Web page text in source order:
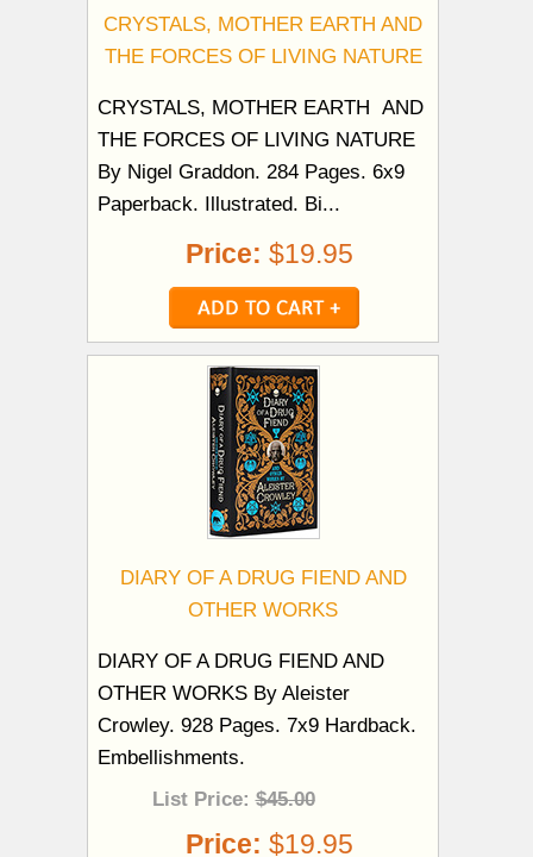
CRYSTALS, MOTHER EARTH AND
THE FORCES OF LIVING NATURE
CRYSTALS, MOTHER EARTH AND
THE FORCES OF LIVING NATURE
By Nigel Graddon. 284 Pages. 6x9
Paperback. Illustrated. Bi...
Price: $19.95
DIARY OF A DRUG FIEND AND
OTHER WORKS
DIARY OF A DRUG FIEND AND
OTHER WORKS By Aleister
Crowley. 928 Pages. 7x9 Hardback.
Embellishments.
List Price:$45.00
Price: $19.95